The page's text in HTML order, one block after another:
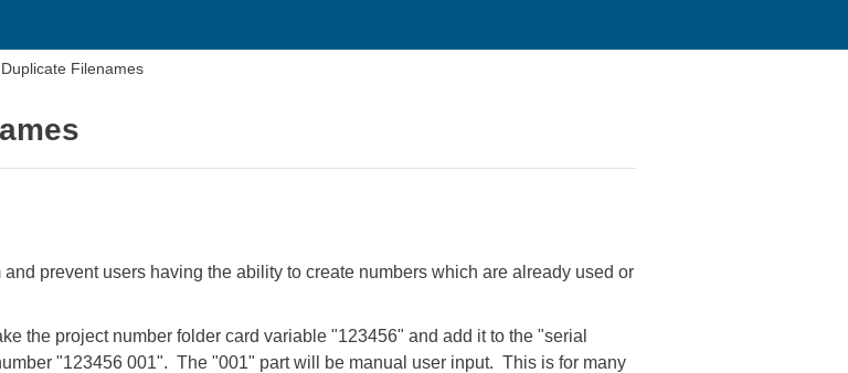
Filenames
prevent users having the ability to create numbers which are already used or
the project number folder card variable "123456" and add it to the "serial
"123456 001". The "001" part will be manual user input. This is for many